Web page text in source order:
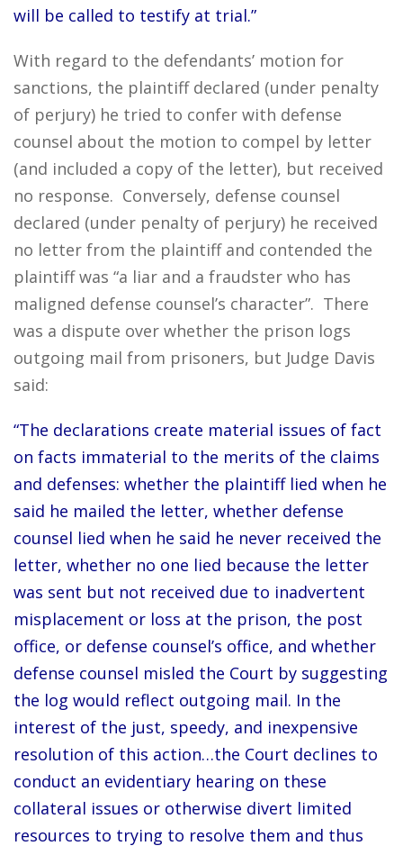
will be called to testify at trial.”
With regard to the defendants’ motion for
sanctions, the plaintiff declared (under penalty
of perjury) he tried to confer with defense
counsel about the motion to compel by letter
(and included a copy of the letter), but received
no response. Conversely, defense counsel
declared (under penalty of perjury) he received
no letter from the plaintiff and contended the
plaintiff was “a liar and a fraudster who has
maligned defense counsel’s character”. There
was a dispute over whether the prison logs
outgoing mail from prisoners, but Judge Davis
said:
“The declarations create material issues of fact
on facts immaterial to the merits of the claims
and defenses: whether the plaintiff lied when he
said he mailed the letter, whether defense
counsel lied when he said he never received the
letter, whether no one lied because the letter
was sent but not received due to inadvertent
misplacement or loss at the prison, the post
office, or defense counsel’s office, and whether
defense counsel misled the Court by suggesting
the log would reflect outgoing mail. In the
interest of the just, speedy, and inexpensive
resolution of this action…the Court declines to
conduct an evidentiary hearing on these
collateral issues or otherwise divert limited
resources to trying to resolve them and thus